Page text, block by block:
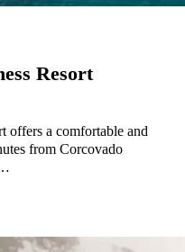
Resort
offers a comfortable and
from Corcovado